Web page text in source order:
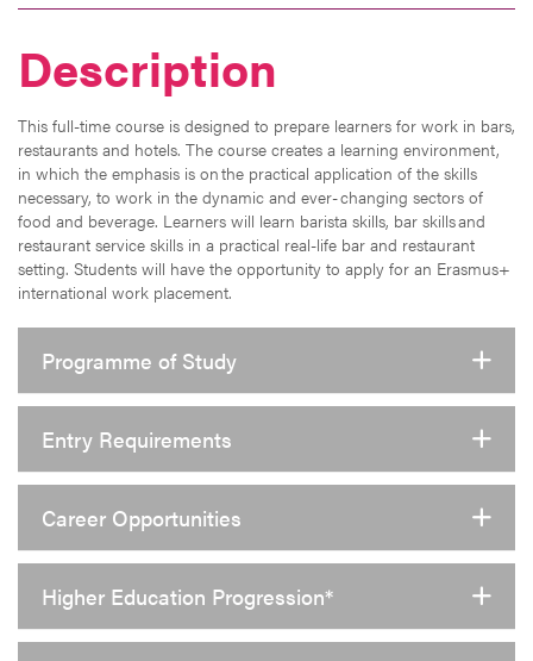
Description
This full-time course is designed to prepare learners for work in bars,
restaurants and hotels. The course creates a learning environment,
in which the emphasis is on the practical application of the skills
necessary, to work in the dynamic and ever- changing sectors of
food and beverage. Learners will learn barista skills, bar skills and
restaurant service skills in a practical real-life bar and restaurant
setting. Students will have the opportunity to apply for an Erasmus+
international work placement.
Programme of Study
Entry Requirements
Career Opportunities
Higher Education Progression*